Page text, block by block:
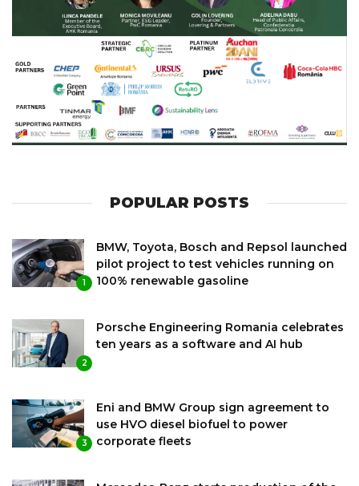
POPULAR POSTS
1
BMW, Toyota, Bosch and Repsol launched
pilot project to test vehicles running on
100% renewable gasoline
2
Porsche Engineering Romania celebrates
ten years as a software and AI hub
3
Eni and BMW Group sign agreement to
use HVO diesel biofuel to power
corporate fleets